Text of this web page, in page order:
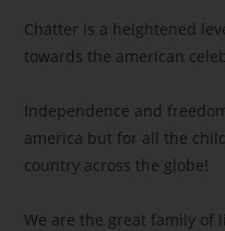
Chatter is a heightened
towards the american
Independence and
america but for all the
country across the globe!
We are the great family of